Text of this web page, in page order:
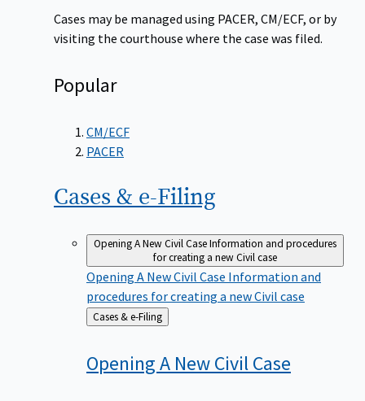
Cases may be managed using PACER, CM/ECF, or by
visiting the courthouse where the case was filed.
Popular
CM/ECF
PACER
Cases & e-Filing
Opening A New Civil CaseInformation and procedures
for creating a new Civil case
Opening A New Civil Case Information and
procedures for creating a new Civil case
Back
to
Cases & e-Filing
Opening A New CivilCase